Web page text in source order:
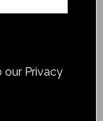
our Privacy